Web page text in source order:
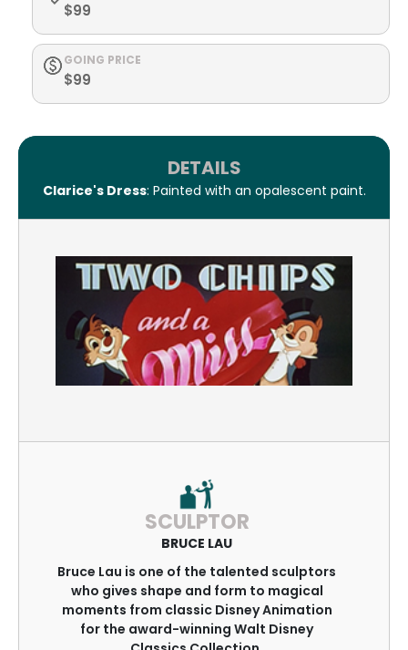
$99
GOING PRICE
$99
DETAILS
Clarice's Dress: Painted with an opalescent paint.
SCULPTOR
BRUCE LAU
Bruce Lau is one of the talented sculptors
who gives shape and form to magical
moments from classic Disney Animation
for the award-winning Walt Disney